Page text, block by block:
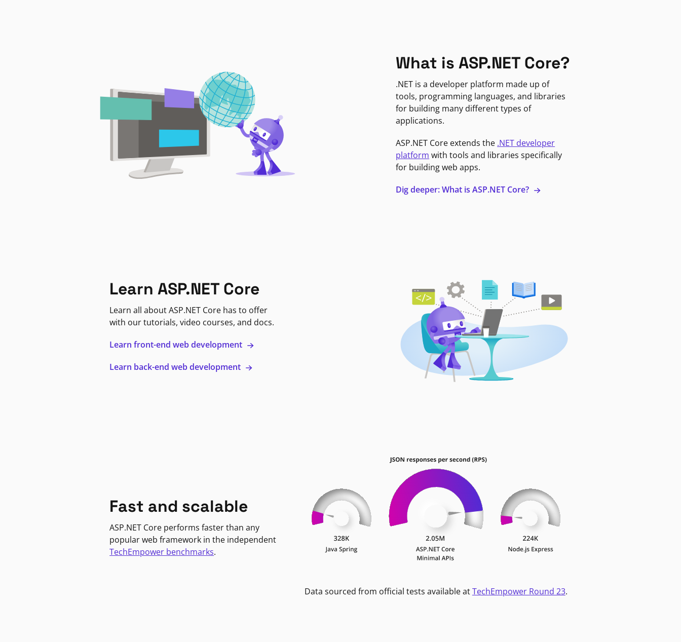
What is ASP.NET Core?
.NET is a developer platform made up of
tools, programming languages, and libraries
for building many different types of
applications.
ASP.NET Core extends the .NET developer
platform with tools and libraries specifically
for building web apps.
Dig deeper: What is ASP.NET Core?
Learn ASP.NET Core
Learn all about ASP.NET Core has to offer
with our tutorials, video courses, and docs.
Learn front-end web development
Learn back-end web development
Fast and scalable
ASP.NET Core performs faster than any
popular web framework in the independent
TechEmpower benchmarks.
Data sourced from official tests available atTechEmpower Round 23.